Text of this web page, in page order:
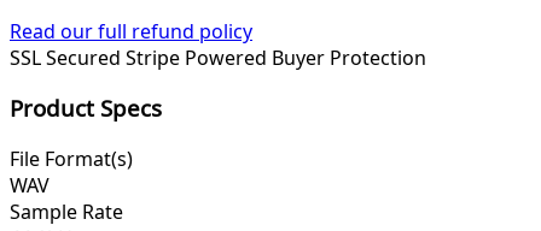
Read our full refund policy
SSL Secured Stripe Powered Buyer Protection
Product Specs
File Format(s)
WAV
Sample Rate